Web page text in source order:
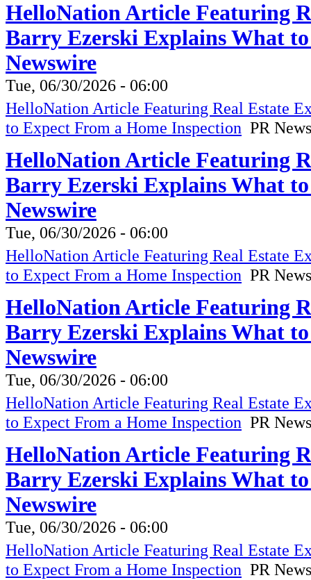
HelloNation Article Featuring
Barry Ezerski Explains What
Newswire
Tue, 06/30/2026 - 06:00
HelloNation Article Featuring Real Estate
to Expect From a Home Inspection PR
HelloNation Article Featuring
Barry Ezerski Explains What
Newswire
Tue, 06/30/2026 - 06:00
HelloNation Article Featuring Real Estate
to Expect From a Home Inspection PR
HelloNation Article Featuring
Barry Ezerski Explains What
Newswire
Tue, 06/30/2026 - 06:00
HelloNation Article Featuring Real Estate
to Expect From a Home Inspection PR
HelloNation Article Featuring
Barry Ezerski Explains What
Newswire
Tue, 06/30/2026 - 06:00
HelloNation Article Featuring Real Estate
to Expect From a Home Inspection PR